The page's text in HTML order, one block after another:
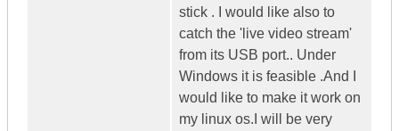
stick . I would like also to
catch the 'live video stream'
from its USB port.. Under
Windows it is feasible .And I
would like to make it work on
my linux os.I will be very